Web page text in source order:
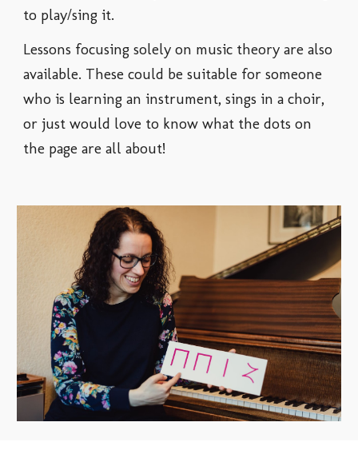
to play/sing it.
Lessons focusing solely on music theory are also
available. These could be suitable for someone
who is learning an instrument, sings in a choir,
or just would love to know what the dots on
the page are all about!